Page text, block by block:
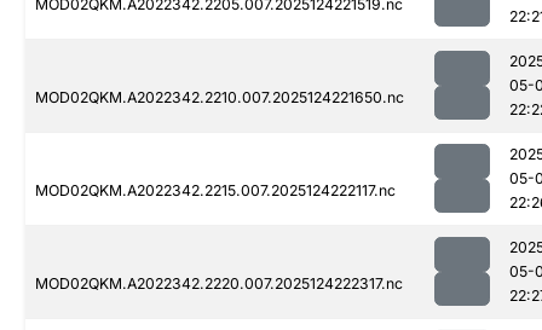
MOD02QKM.A2022342.2205.007.2025124221519.nc
MOD02QKM.A2022342.2210.007.2025124221650.nc
05-
MOD02QKM.A2022342.2215.007.2025124222117.nc
05-
MOD02QKM.A2022342.2220.007.2025124222317.nc
05-